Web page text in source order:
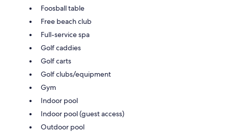
Foosball table
Free beach club
Full-service spa
Golf caddies
Golf carts
Golf clubs/equipment
Gym
Indoor pool
Indoor pool (guest access)
Outdoor pool